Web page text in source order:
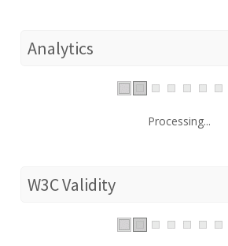
Analytics
Processing...
W3C Validity